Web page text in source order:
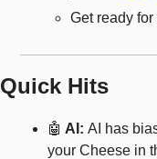
Get ready for
Quick Hits
🤖 AI: AI has
your Cheese in